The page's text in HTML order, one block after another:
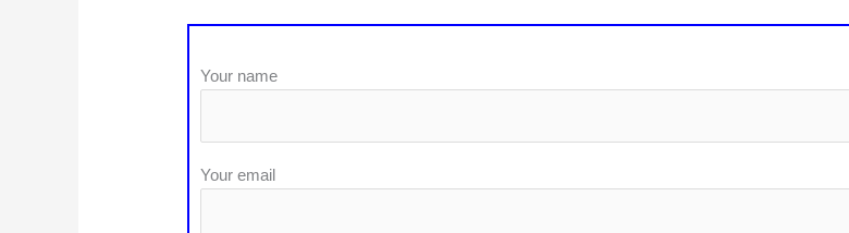
Your name
Your email